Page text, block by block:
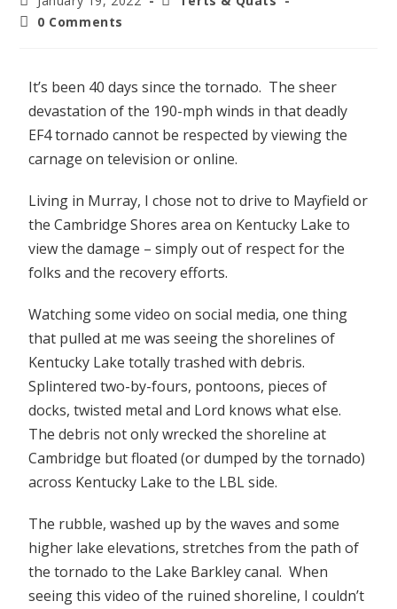
0 Comments
It’s been 40 days since the tornado. The sheer
devastation of the 190-mph winds in that deadly
EF4 tornado cannot be respected by viewing the
carnage on television or online.
Living in Murray, I chose not to drive to Mayfield or
the Cambridge Shores area on Kentucky Lake to
view the damage – simply out of respect for the
folks and the recovery efforts.
Watching some video on social media, one thing
that pulled at me was seeing the shorelines of
Kentucky Lake totally trashed with debris.
Splintered two-by-fours, pontoons, pieces of
docks, twisted metal and Lord knows what else.
The debris not only wrecked the shoreline at
Cambridge but floated (or dumped by the tornado)
across Kentucky Lake to the LBL side.
The rubble, washed up by the waves and some
higher lake elevations, stretches from the path of
the tornado to the Lake Barkley canal. When
seeing this video of the ruined shoreline, I couldn’t